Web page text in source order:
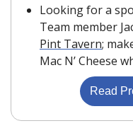
Looking for a
Team member
Pint Tavern;
Mac N’ Cheese
Read